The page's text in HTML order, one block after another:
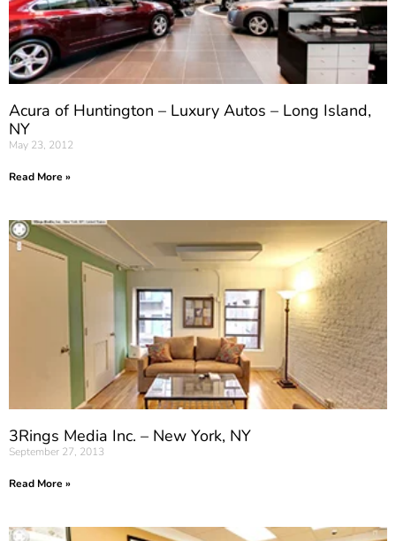
Acura of Huntington – Luxury Autos – Long Island,
NY
May 23, 2012
Read More »
3Rings Media Inc. – New York, NY
September 27, 2013
Read More »